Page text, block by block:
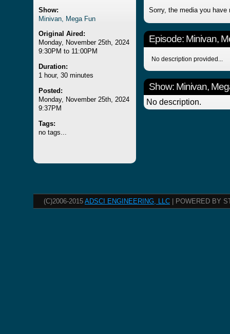
Show:
Minivan, Mega Fun
Original Aired:
Monday, November 25th, 2024
9:30PM to 11:00PM
Duration:
1 hour, 30 minutes
Posted:
Monday, November 25th, 2024
9:37PM
Tags:
no tags...
Sorry, the media you have
Episode: Minivan,
No description provided...
Show: Minivan,
No description.
(C)2006-2015 ADSCI ENGINEERING, LLC | POWERED BY